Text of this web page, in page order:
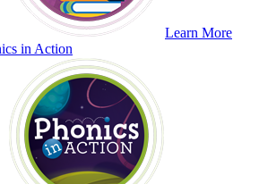
Learn More
in Action